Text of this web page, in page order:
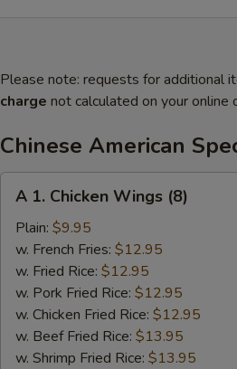
Please note: requests for additional
charge not calculated on your online
Chinese American
Chicken
Wings
(8)
A 1. Chicken Wings (8)
Plain: $9.95
w. French Fries: $12.95
w. Fried Rice: $12.95
w. Pork Fried Rice: $12.95
w. Chicken Fried Rice: $12.95
w. Beef Fried Rice: $13.95
w. Shrimp Fried Rice: $13.95